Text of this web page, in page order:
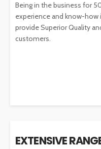
Being in the business for
experience and know-how
provide Superior Quality
customers.
EXTENSIVE